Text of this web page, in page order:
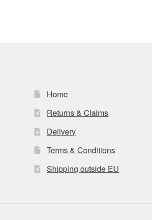
Home
Returns & Claims
Delivery
Terms & Conditions
Shipping outside EU